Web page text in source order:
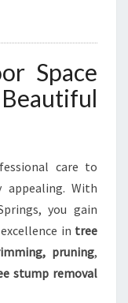
Space
care to
appealing. With
you gain
in tree
pruning,
stump removal